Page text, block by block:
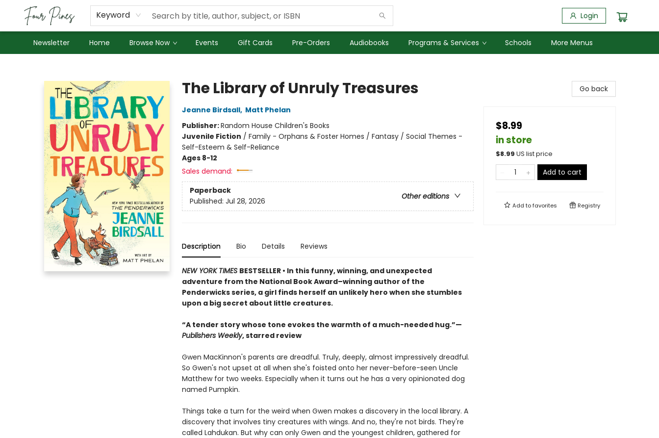
Keyword Login
Newsletter Home Browse Now Events Gift Cards Pre-Orders Audiobooks Programs & Services Schools
About Us
Employment
More Menus
The Library of Unruly Treasures
Jeanne Birdsall, Matt Phelan
Publisher:Random House Children's Books
Juvenile Fiction / Family - Orphans & Foster Homes / Fantasy / Social Themes -
Self-Esteem & Self-Reliance
Ages 8-12
Sales demand:
Paperback
Other editions
Published: Jul 28, 2026
Description Bio Details Reviews
NEW YORK TIMES BESTSELLER • In this funny, winning, and unexpected
adventure from the National Book Award–winning author of the
Penderwicks series, a girl finds herself an unlikely hero when she stumbles
upon a big secret about little creatures.
“A tender story whose tone evokes the warmth of a much-needed hug.”—
Publishers Weekly, starred review
Gwen MacKinnon's parents are dreadful. Truly, deeply, almost impressively dreadful.
So Gwen's not upset at all when she's foisted onto her never-before-seen Uncle
Matthew for two weeks. Especially when it turns out he has a very opinionated dog
named Pumpkin.
Things take a turn for the weird when Gwen makes a discovery in the local library. A
discovery that involves tiny creatures with wings. And no, they're not birds. They're
called Lahdukan. But why can only Gwen and the youngest children, gathered for
Go back
$8.99
in store
$8.99 US list price
Add to cart
Add tofavorites Registry